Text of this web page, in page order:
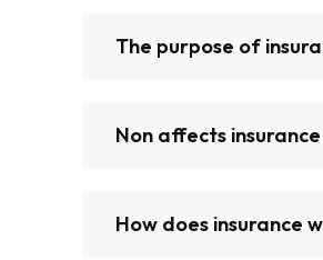
The purpose of
Non affects insurance
How does insurance